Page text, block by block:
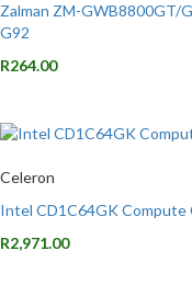
Zalman ZM-GWB8800GT/
G92
R264.00
Celeron
Intel CD1C64GK Compute
R2,971.00